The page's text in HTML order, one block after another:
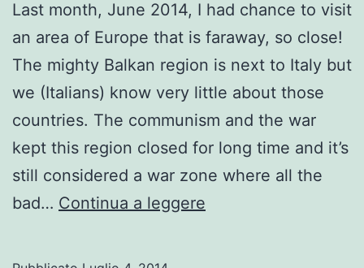
Last month, June 2014, I had chance to visit
an area of Europe that is faraway, so close!
The mighty Balkan region is next to Italy but
we (Italians) know very little about those
countries. The communism and the war
kept this region closed for long time and it’s
still considered a war zone where all the
bad… Continua a leggere